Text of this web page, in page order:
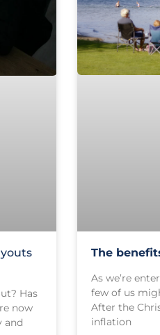
Has
now
and
The
As we’re
few of us
After the
inflation